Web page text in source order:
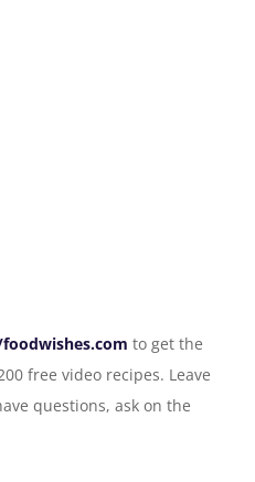
to get the
free video recipes. Leave
questions, ask on the